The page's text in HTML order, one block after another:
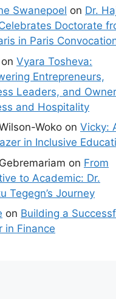
Swanepoel on Dr.
Doctorate
in Paris
on Vyara Tosheva:
Entrepreneurs,
Leaders, and
and Hospitality
Woko on Vicky:
in Inclusive
on From
to Academic: Dr.
Tegegn’s Journey
on Building a
in Finance